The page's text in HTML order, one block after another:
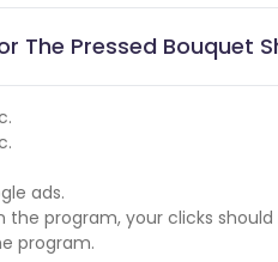
The Pressed Bouquet
ads.
the program, your clicks
program.